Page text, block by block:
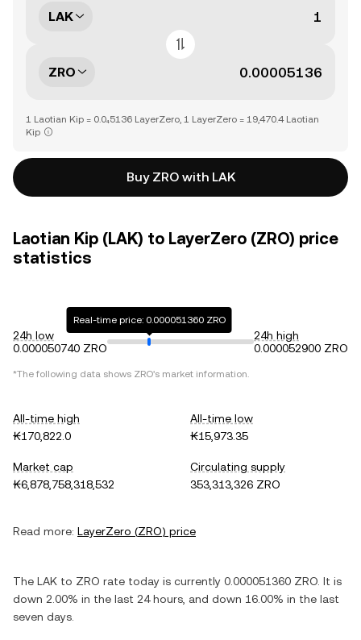
LAK
ZRO
1 Laotian Kip = 0.0₄5136 LayerZero, 1 LayerZero = 19,470.4 Laotian
Kip
Buy ZRO with LAK
Laotian Kip (LAK) to LayerZero (ZRO) price
statistics
24h low
0.000050740 ZRO
Real-time price: 0.000051360 ZRO
24h high
0.000052900 ZRO
*The following data shows ZRO's market information.
All-time high
₭170,822.0
All-time low
₭15,973.35
Market cap
₭6,878,758,318,532
Circulating supply
353,313,326 ZRO
Read more: LayerZero (ZRO) price
The LAK to ZRO rate today is currently 0.000051360 ZRO . It is
down 2.00% in the last 24 hours, and down 16.00% in the last
seven days.